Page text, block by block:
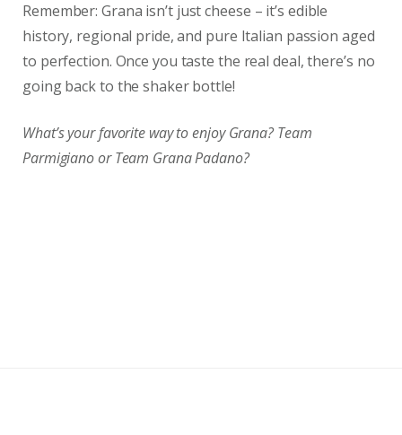
Remember: Grana isn’t just cheese – it’s edible
history, regional pride, and pure Italian passion aged
to perfection. Once you taste the real deal, there’s no
going back to the shaker bottle!
What’s your favorite way to enjoy Grana? Team
Parmigiano or Team Grana Padano?